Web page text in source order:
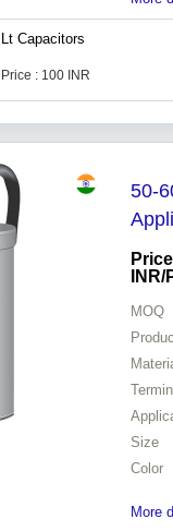
Lt Capacitors
Price : 100 INR
50-
INR/
MOQ
Size
Color
More